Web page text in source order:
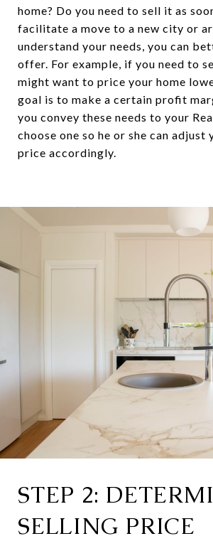
home? Do you need to sell it as
facilitate a move to a new city or
understand your needs, you can
offer. For example, if you need to
might want to price your home
goal is to make a certain profit
you convey these needs to your
choose one so he or she can adjust
price accordingly.
STEP 2:
SELLING PRICE